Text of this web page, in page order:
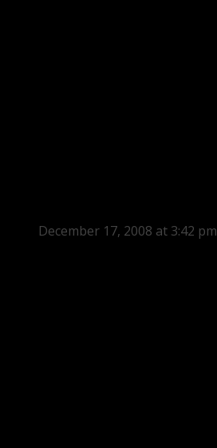
December 17, 2008 at 3:42 pm